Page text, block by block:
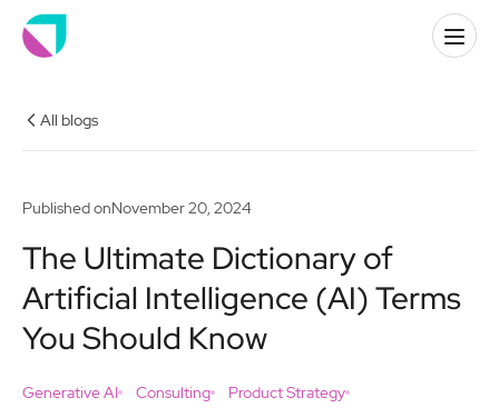
All blogs
Published onNovember 20, 2024
The Ultimate Dictionary of
Artificial Intelligence (AI) Terms
You Should Know
Generative AI Consulting
Product Strategy